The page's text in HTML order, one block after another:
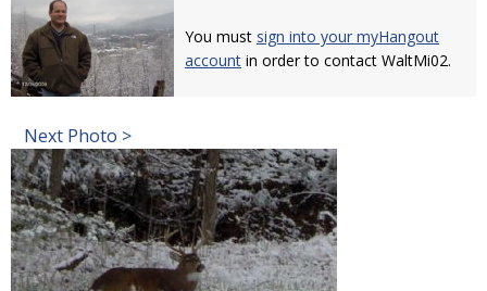
You must sign into your myHangout
account in order to contact WaltMi02.
Next Photo >